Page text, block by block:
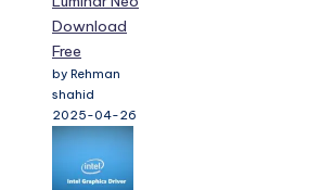
Download
Free
by Rehman
shahid
2025-04-26